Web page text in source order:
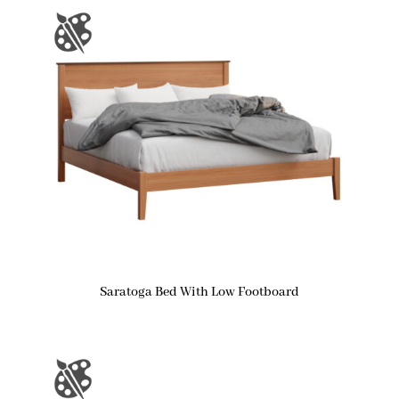
Saratoga Bed With Low Footboard